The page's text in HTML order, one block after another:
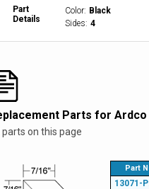
Part
Details
Color: Black
Sides: 4
Parts for
parts on this page
Part
13071-